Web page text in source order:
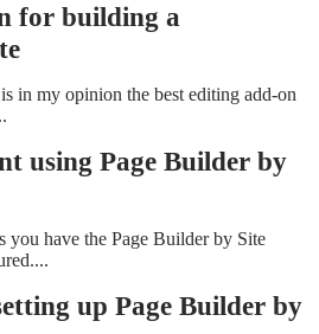
for building a
in my opinion the best editing add-on
using Page Builder by
you have the Page Builder by Site
up Page Builder by